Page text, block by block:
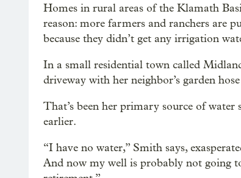
Homes in rural areas of the Klamath
reason: more farmers and ranchers are
because they didn’t get any irrigation
In a small residential town called
driveway with her neighbor’s garden
That’s been her primary source of
earlier.
“I have no water,” Smith says,
And now my well is probably not going